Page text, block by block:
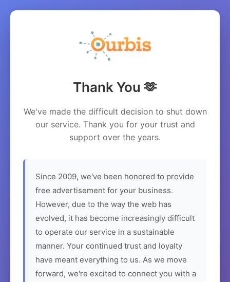
Thank You 🫶
We've made the difficult decision to shut down
our service. Thank you for your trust and
support over the years.
Since 2009, we've been honored to provide
free advertisement for your business.
However, due to the way the web has
evolved, it has become increasingly difficult
to operate our service in a sustainable
manner. Your continued trust and loyalty
have meant everything to us. As we move
forward, we're excited to connect you with a